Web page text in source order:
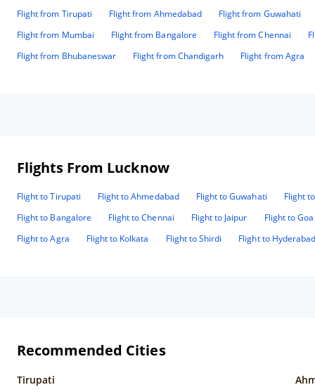
Flight from Tirupati Flight from Ahmedabad
Flight from Guwahati
Flight from Mumbai
Flight from Bangalore Flight from Chennai
Flight from Bhubaneswar
Flight from Chandigarh Flight from Agra
Flights From Lucknow
Flight to Tirupati Flight to Ahmedabad Flight to Guwahati
Flight
Flight to Bangalore
Flight to Chennai Flight to Jaipur
Flight to Goa
Flight to Agra
Flight to Kolkata Flight to Shirdi Flight to
Recommended Cities
Tirupati